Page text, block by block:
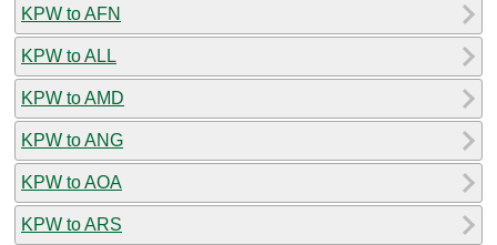
KPW to AFN
KPW to ALL
KPW to AMD
KPW to ANG
KPW to AOA
KPW to ARS